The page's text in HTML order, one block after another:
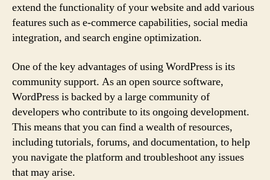
extend the functionality of your website and add various
features such as e-commerce capabilities, social media
integration, and search engine optimization.
One of the key advantages of using WordPress is its
community support. As an open source software,
WordPress is backed by a large community of
developers who contribute to its ongoing development.
This means that you can find a wealth of resources,
including tutorials, forums, and documentation, to help
you navigate the platform and troubleshoot any issues
that may arise.